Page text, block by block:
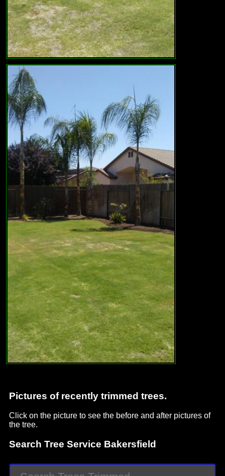
Pictures of recently trimmed trees.
Click on the picture to see the before and after pictures of
the tree.
Search Tree Service Bakersfield